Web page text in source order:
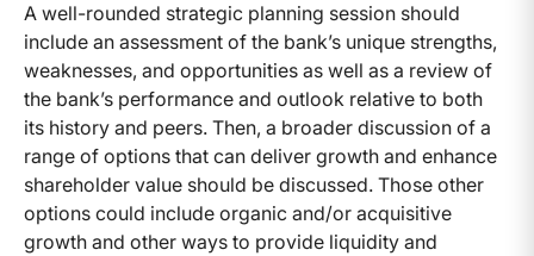
A well-rounded strategic planning session should
include an assessment of the bank’s unique strengths,
weaknesses, and opportunities as well as a review of
the bank’s performance and outlook relative to both
its history and peers. Then, a broader discussion of a
range of options that can deliver growth and enhance
shareholder value should be discussed. Those other
options could include organic and/or acquisitive
growth and other ways to provide liquidity and